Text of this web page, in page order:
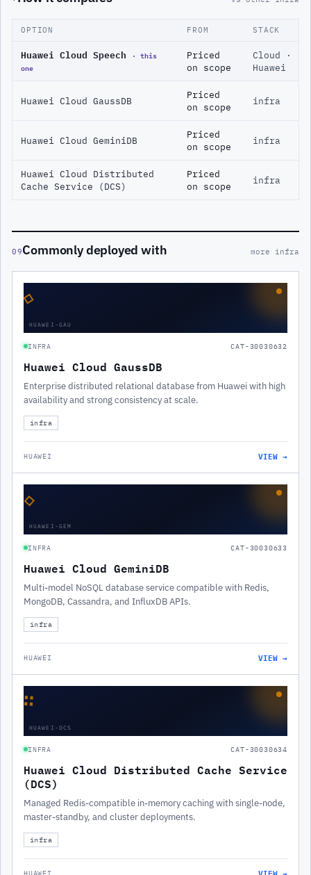
OPTION FROM STACK
Huawei Cloud Speech
· this
one
Priced
on scope
Cloud ·
Huawei
Huawei Cloud GaussDB
Priced
on scope
infra
Huawei Cloud GeminiDB
Priced
on scope
infra
Huawei Cloud Distributed
Cache Service (DCS)
Priced
on scope
infra
09Commonly deployed with more infra
◇
HUAWEI-GAU
INFRA CAT-30030632
Huawei Cloud GaussDB
Enterprise distributed relational database from Huawei with high
availability and strong consistency at scale.
infra
HUAWEI VIEW →
◇
HUAWEI-GEM
INFRA CAT-30030633
Huawei Cloud GeminiDB
Multi-model NoSQL database service compatible with Redis,
MongoDB, Cassandra, and InfluxDB APIs.
infra
HUAWEI VIEW →
∷
HUAWEI-DCS
INFRA CAT-30030634
Huawei Cloud Distributed Cache Service
(DCS)
Managed Redis-compatible in-memory caching with single-node,
master-standby, and cluster deployments.
infra
HUAWEI VIEW →